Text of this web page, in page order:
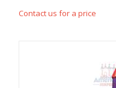
Contact us for a price